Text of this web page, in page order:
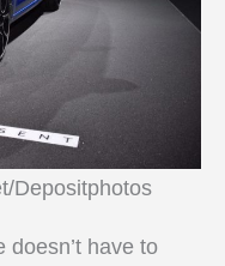
Depositphotos
doesn’t have to